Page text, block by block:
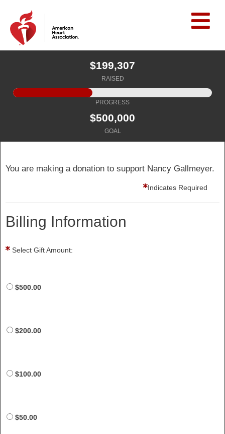
$199,307
RAISED
PROGRESS
$500,000
GOAL
You are making a donation to support Nancy Gallmeyer.
Indicates Required
Billing Information
Select Gift Amount:
$500.00
$200.00
$100.00
$50.00